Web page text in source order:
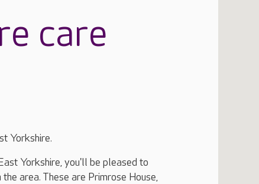
care
Yorkshire.
Yorkshire, you'll be pleased to
area. These are Primrose House,